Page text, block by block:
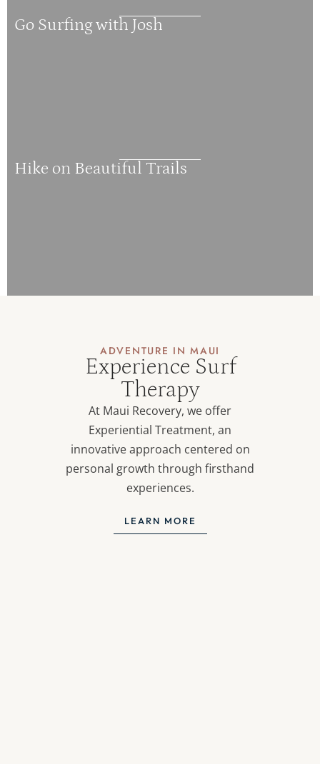
Go Surfing with Josh
Hike on Beautiful Trails
ADVENTURE IN MAUI
Experience Surf
Therapy
At Maui Recovery, we offer
Experiential Treatment, an
innovative approach centered on
personal growth through firsthand
experiences.
LEARN MORE